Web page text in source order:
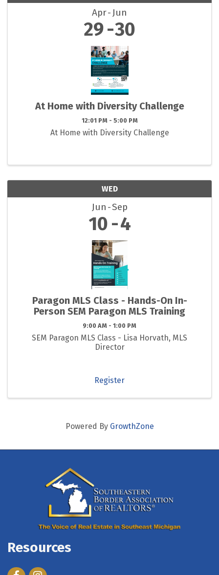
Apr Jun
29 30
At Home with Diversity Challenge
12:01 PM - 5:00 PM
At Home with Diversity Challenge
WED
Jun Sep
10 4
Paragon MLS Class - Hands-On In-
Person SEM Paragon MLS Training
9:00 AM - 1:00 PM
SEM Paragon MLS Class - Lisa Horvath, MLS
Director
Register
Powered By GrowthZone
Resources
FacebookInstagram